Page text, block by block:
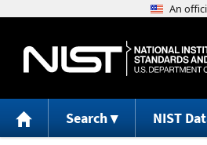
Search NIST